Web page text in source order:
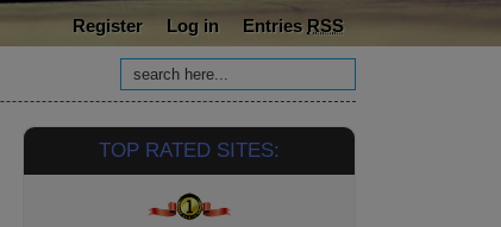
Register Log in Entries RSS
TOP RATED SITES: